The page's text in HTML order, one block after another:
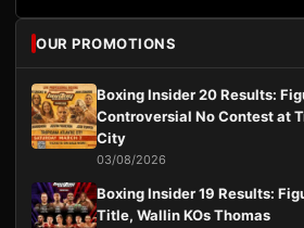
OUR PROMOTIONS
Boxing Insider 20 Results:
Controversial No Contest at
City
03/08/2026
Boxing Insider 19 Results:
Title, Wallin KOs Thomas